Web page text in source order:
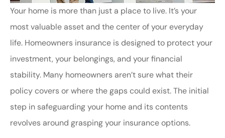
Your home is more than just a place to live. It’s your
most valuable asset and the center of your everyday
life. Homeowners insurance is designed to protect your
investment, your belongings, and your financial
stability. Many homeowners aren’t sure what their
policy covers or where the gaps could exist. The initial
step in safeguarding your home and its contents
revolves around grasping your insurance options.